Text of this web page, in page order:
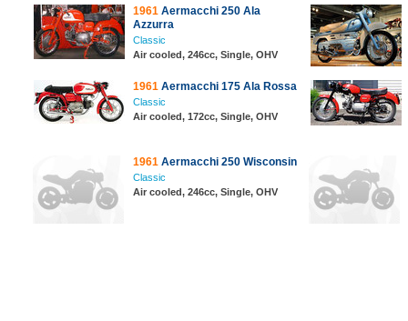
1961 Aermacchi 250 Ala
Azzurra
Classic
Air cooled, 246cc, Single, OHV
1961 Aermacchi 175 Ala Rossa
Classic
Air cooled, 172cc, Single, OHV
1961 Aermacchi 250 Wisconsin
Classic
Air cooled, 246cc, Single, OHV